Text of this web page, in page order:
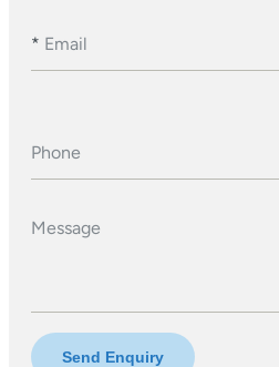
* Email
Phone
Message
Send Enquiry